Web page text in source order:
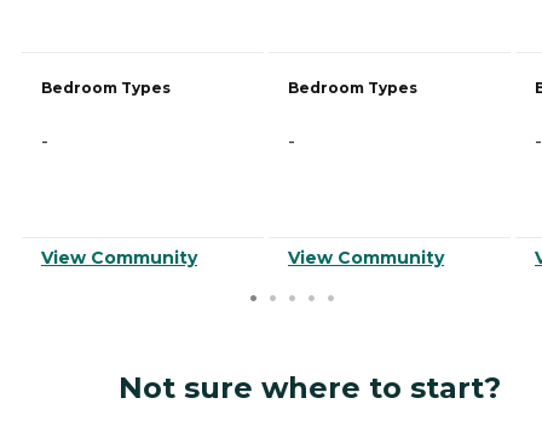
Bedroom Types
-
View Community
Bedroom Types
-
View Community
-
Not sure where to start?